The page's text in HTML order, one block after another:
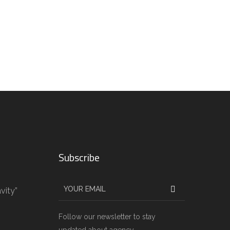
Subscribe
Follow our newsletter to stay